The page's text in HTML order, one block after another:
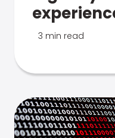
3 min read